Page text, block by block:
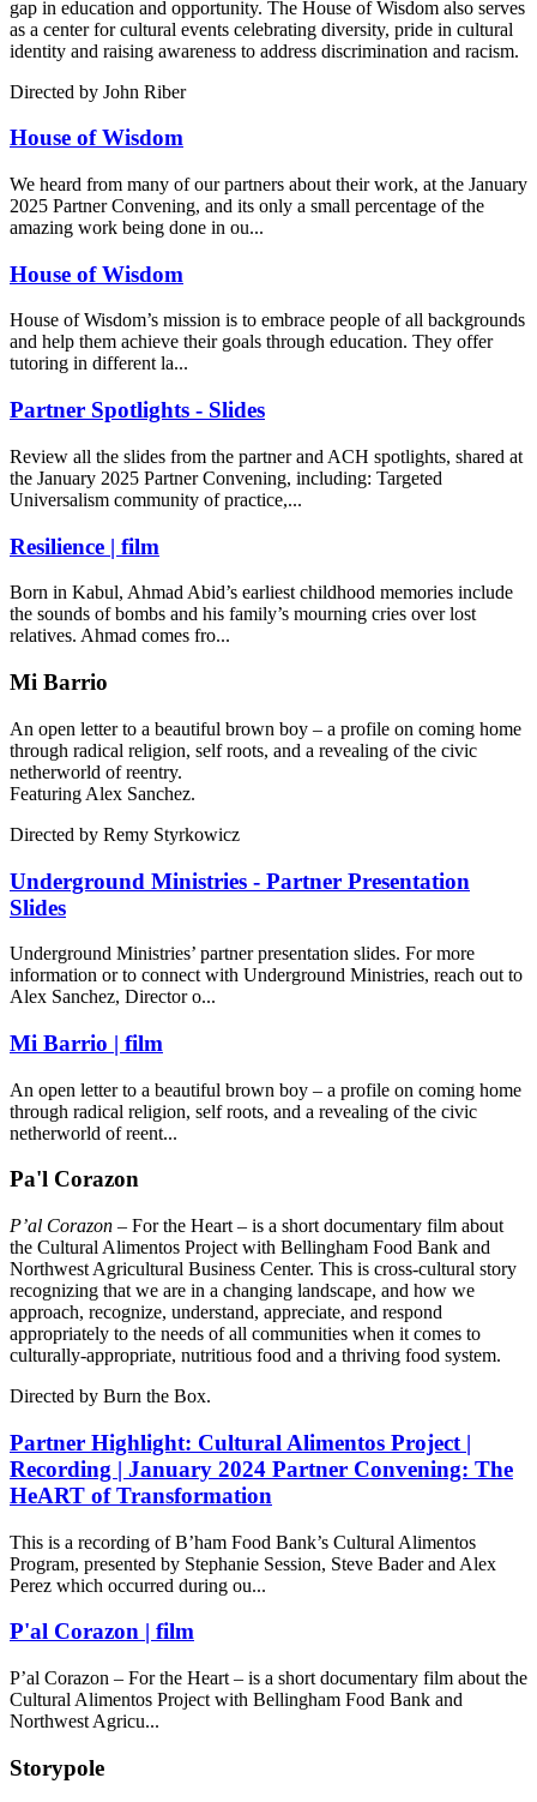
gap in education and opportunity. The House of Wisdom also serves
as a center for cultural events celebrating diversity, pride in cultural
identity and raising awareness to address discrimination and racism.
Directed by John Riber
House of Wisdom
We heard from many of our partners about their work, at the January
2025 Partner Convening, and its only a small percentage of the
amazing work being done in ou...
House of Wisdom
House of Wisdom’s mission is to embrace people of all backgrounds
and help them achieve their goals through education. They offer
tutoring in different la...
Partner Spotlights - Slides
Review all the slides from the partner and ACH spotlights, shared at
the January 2025 Partner Convening, including: Targeted
Universalism community of practice,...
Resilience | film
Born in Kabul, Ahmad Abid’s earliest childhood memories include
the sounds of bombs and his family’s mourning cries over lost
relatives. Ahmad comes fro...
Mi Barrio
An open letter to a beautiful brown boy – a profile on coming home
through radical religion, self roots, and a revealing of the civic
netherworld of reentry.
Featuring Alex Sanchez.
Directed by Remy Styrkowicz
Underground Ministries - Partner Presentation
Slides
Underground Ministries’ partner presentation slides. For more
information or to connect with Underground Ministries, reach out to
Alex Sanchez, Director o...
Mi Barrio | film
An open letter to a beautiful brown boy – a profile on coming home
through radical religion, self roots, and a revealing of the civic
netherworld of reent...
Pa'l Corazon
P’al Corazon – For the Heart – is a short documentary film about
the Cultural Alimentos Project with Bellingham Food Bank and
Northwest Agricultural Business Center. This is cross-cultural story
recognizing that we are in a changing landscape, and how we
approach, recognize, understand, appreciate, and respond
appropriately to the needs of all communities when it comes to
culturally-appropriate, nutritious food and a thriving food system.
Directed by Burn the Box.
Partner Highlight: Cultural Alimentos Project |
Recording | January 2024 Partner Convening: The
HeART of Transformation
This is a recording of B’ham Food Bank’s Cultural Alimentos
Program, presented by Stephanie Session, Steve Bader and Alex
Perez which occurred during ou...
P'al Corazon | film
P’al Corazon – For the Heart – is a short documentary film about the
Cultural Alimentos Project with Bellingham Food Bank and
Northwest Agricu...
Storypole